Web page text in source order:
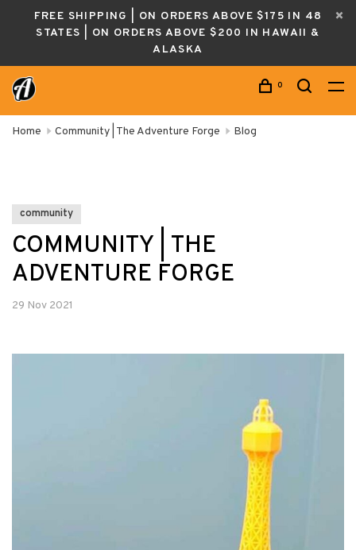
FREE SHIPPING | ON ORDERS ABOVE $175 IN 48
STATES | ON ORDERS ABOVE $200 IN HAWAII &
ALASKA
0
Home Community | The Adventure Forge Blog
community
COMMUNITY | THE
ADVENTURE FORGE
29 Nov 2021